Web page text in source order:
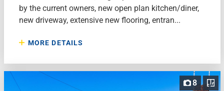
by the current owners, new open plan kitchen/diner,
new driveway, extensive new flooring, entran...
MORE DETAILS
8